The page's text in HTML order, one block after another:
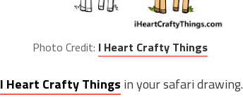
Photo Credit: I Heart Crafty Things
I Heart Crafty Things in your safari drawing.